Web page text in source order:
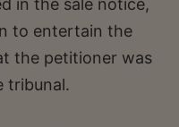
to entertain the
the petitioner was
tribunal.